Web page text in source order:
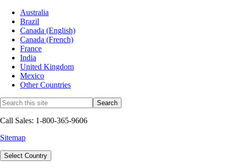
Australia
Brazil
Canada (English)
Canada (French)
France
India
United Kingdom
Mexico
Other Countries
Call Sales: 1-800-365-9606
Sitemap
Select Country